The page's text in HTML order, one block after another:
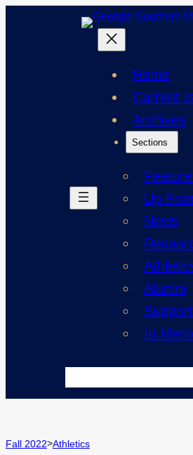
Home
Current
Archives
Sections
Up
News
Alumni
Support
In
Fall 2022>Athletics